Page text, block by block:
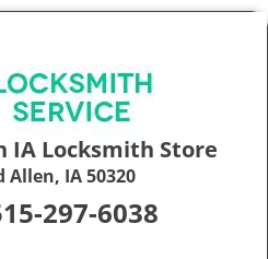
IA Locksmith Store
IA 50320
297-6038